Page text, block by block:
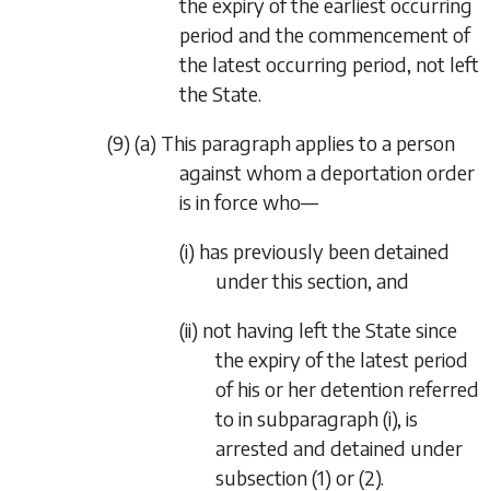
period and the commencement of
the latest occurring period, not left
the State.
(9) (a) This paragraph applies to a person
against whom a deportation order
is in force who—
(i) has previously been detained
under this section, and
(ii) not having left the State since
the expiry of the latest period
of his or her detention referred
to in subparagraph (i), is
arrested and detained under
subsection (1) or (2).